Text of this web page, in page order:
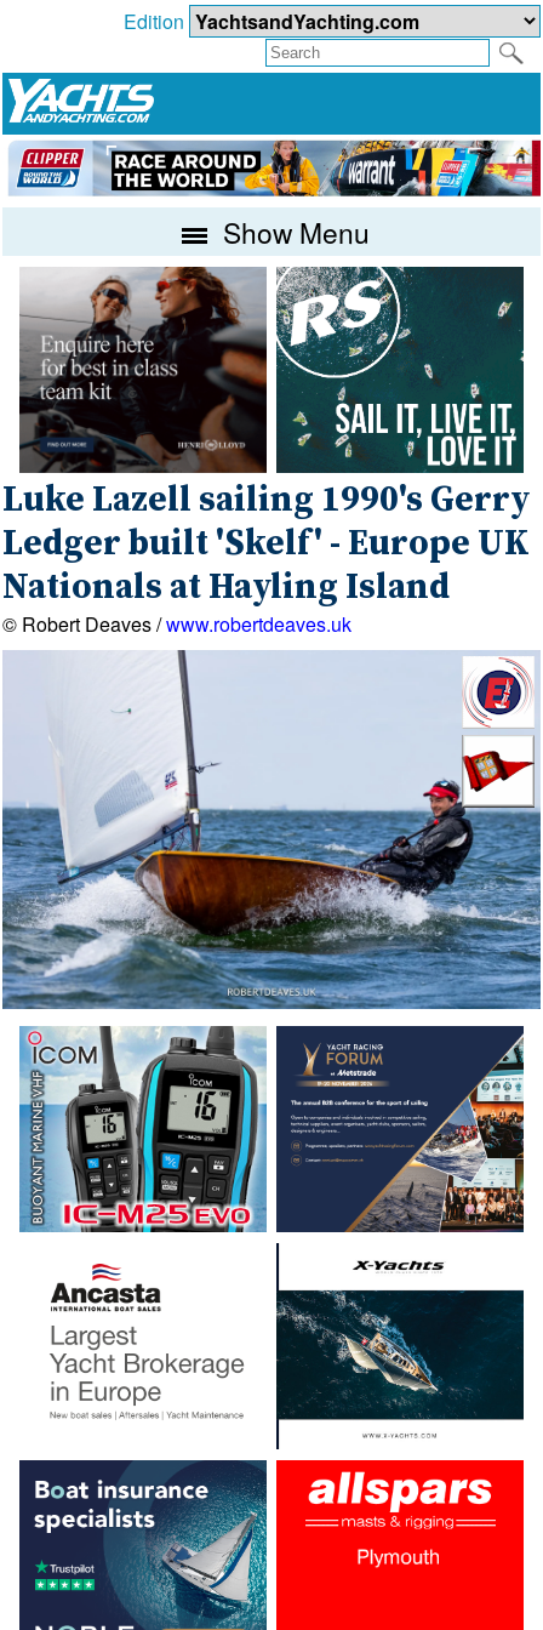
Edition
Show Menu
Luke Lazell sailing 1990's Gerry
Ledger built 'Skelf' - Europe UK
Nationals at Hayling Island
© Robert Deaves /www.robertdeaves.uk